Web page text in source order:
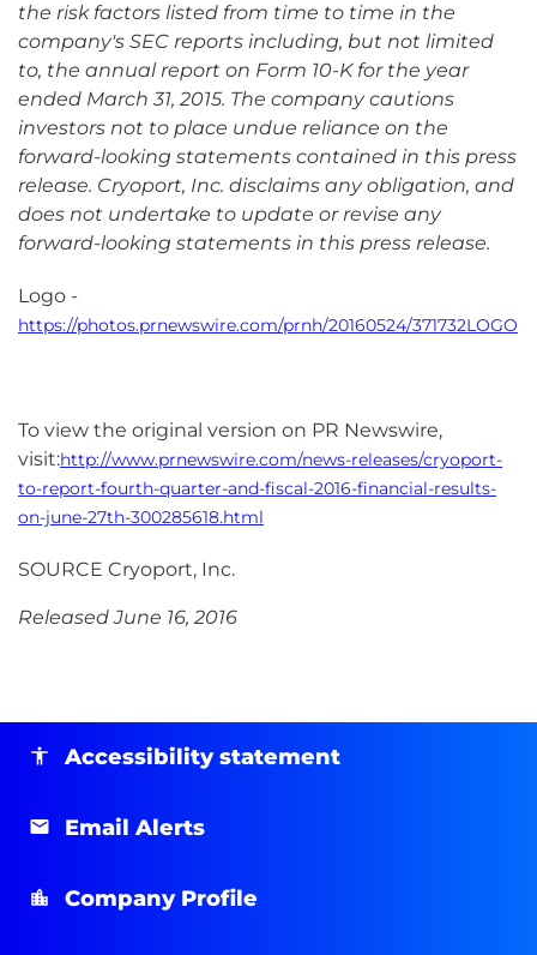
the risk factors listed from time to time in the
company's SEC reports including, but not limited
to, the annual report on Form 10-K for the year
ended March 31, 2015. The company cautions
investors not to place undue reliance on the
forward-looking statements contained in this press
release. Cryoport, Inc. disclaims any obligation, and
does not undertake to update or revise any
forward-looking statements in this press release.
Logo -
https://photos.prnewswire.com/prnh/20160524/371732LOGO
To view the original version on PR Newswire,
visit:http://www.prnewswire.com/news-releases/cryoport-
to-report-fourth-quarter-and-fiscal-2016-financial-results-
on-june-27th-300285618.html
SOURCE Cryoport, Inc.
Released June 16, 2016
Accessibility statement
Email Alerts
Company Profile